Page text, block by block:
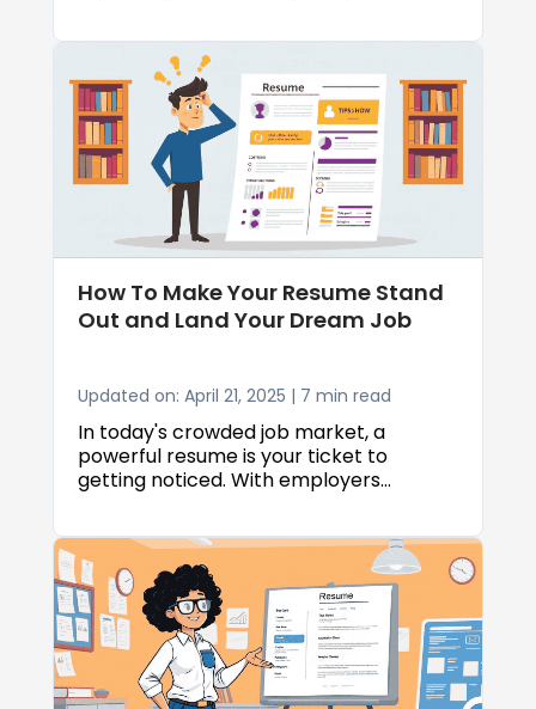
actually gets noticed doesn’t have to be
complicated.
How To Make Your Resume Stand
Out and Land Your Dream Job
Updated on: April 21, 2025 | 7 min read
In today's crowded job market, a
powerful resume is your ticket to
getting noticed. With employers
your resume stand out is crucial for job-
seeking success. This comprehensive
guide will show you proven techniques
to craft a resume that not only survives
automated screening systems but also
grabs the attention of hiring managers,
ultimately helping you secure interviews